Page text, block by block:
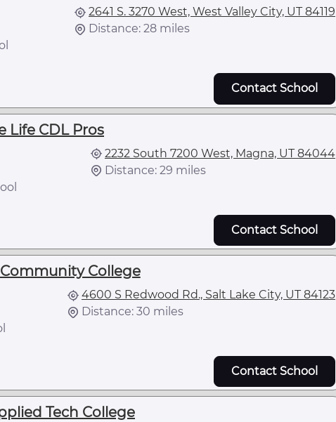
2641 S. 3270 West, West Valley City, UT 84119
Distance: 28 miles
Contact School
Life CDL Pros
2232 South 7200 West, Magna, UT 84044
Distance: 29 miles
Contact School
College
4600 S Redwood Rd., Salt Lake City, UT 84123
Distance: 30 miles
Contact School
Tech College